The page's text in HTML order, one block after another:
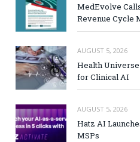
MedEvolve
Revenue Cycle
AUGUST 5, 2026
Health
for Clinical AI
AUGUST 5, 2026
Hatz AI
MSPs